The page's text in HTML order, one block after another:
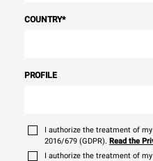
COUNTRY*
PROFILE
I authorize the treatment of
2016/679 (GDPR). Read the
I authorize the treatment of